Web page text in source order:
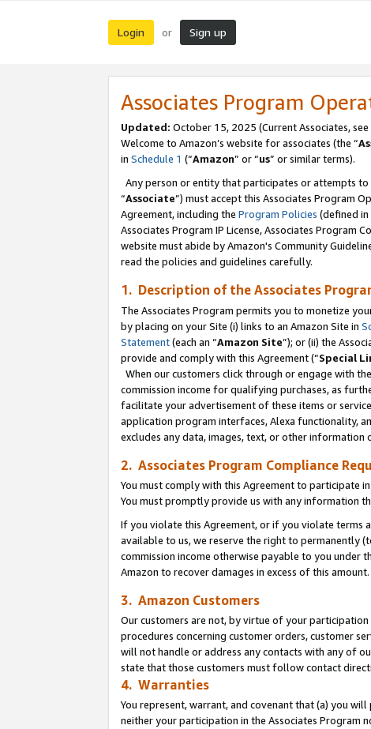
Login or Sign up
Associates Program
Updated: October 15, 2025 (Current Associates, see
Welcome to Amazon’s website for associates (the “
in Schedule 1 (“Amazon” or “us” or similar terms).
Any person or entity that participates or attempts
“Associate”) must accept this Associates Program
Agreement, including the Program Policies (defined
Associates Program IP License, Associates Program
website must abide by Amazon's Community
read the policies and guidelines carefully.
1. Description of the Associates
The Associates Program permits you to monetize
by placing on your Site (i) links to an Amazon Site in
Statement(each an “Amazon Site”); or (ii) the
provide and comply with this Agreement (“Special
When our customers click through or engage with
commission income for qualifying purchases, as
facilitate your advertisement of these items or
application program interfaces, Alexa functionality,
excludes any data, images, text, or other
2. Associates Program Compliance
You must comply with this Agreement to participate
You must promptly provide us with any information
If you violate this Agreement, or if you violate terms
available to us, we reserve the right to permanently
commission income otherwise payable to you
Amazon to recover damages in excess of this amount.
3. Amazon Customers
Our customers are not, by virtue of your
procedures concerning customer orders, customer
will not handle or address any contacts with any of
state that those customers must follow contact
4. Warranties
You represent, warrant, and covenant that (a) you
neither your participation in the Associates Program